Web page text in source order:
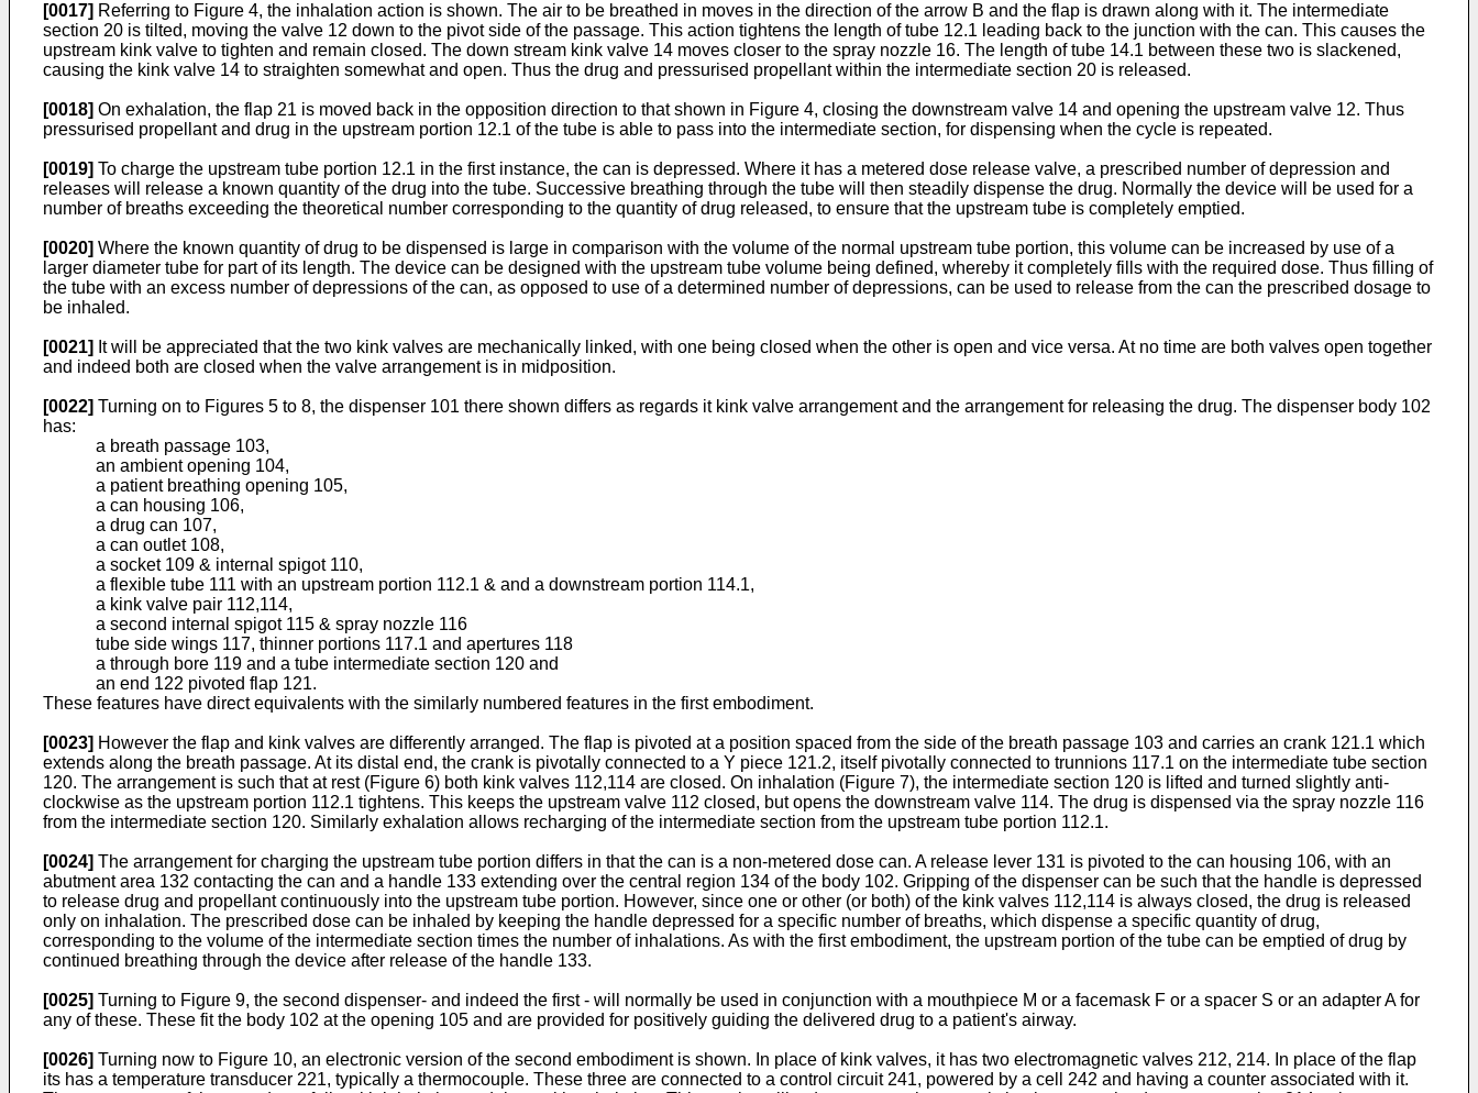
[0017] Referring to Figure 4, the inhalation action is shown. The air to be breathed in moves in the direction of the arrow B and the flap is drawn along with it. The intermediate
section 20 is tilted, moving the valve 12 down to the pivot side of the passage. This action tightens the length of tube 12.1 leading back to the junction with the can. This causes the
upstream kink valve to tighten and remain closed. The down stream kink valve 14 moves closer to the spray nozzle 16. The length of tube 14.1 between these two is slackened,
causing the kink valve 14 to straighten somewhat and open. Thus the drug and pressurised propellant within the intermediate section 20 is released.
[0018] On exhalation, the flap 21 is moved back in the opposition direction to that shown in Figure 4, closing the downstream valve 14 and opening the upstream valve 12. Thus
pressurised propellant and drug in the upstream portion 12.1 of the tube is able to pass into the intermediate section, for dispensing when the cycle is repeated.
[0019] To charge the upstream tube portion 12.1 in the first instance, the can is depressed. Where it has a metered dose release valve, a prescribed number of depression and
releases will release a known quantity of the drug into the tube. Successive breathing through the tube will then steadily dispense the drug. Normally the device will be used for a
number of breaths exceeding the theoretical number corresponding to the quantity of drug released, to ensure that the upstream tube is completely emptied.
[0020] Where the known quantity of drug to be dispensed is large in comparison with the volume of the normal upstream tube portion, this volume can be increased by use of a
larger diameter tube for part of its length. The device can be designed with the upstream tube volume being defined, whereby it completely fills with the required dose. Thus filling of
the tube with an excess number of depressions of the can, as opposed to use of a determined number of depressions, can be used to release from the can the prescribed dosage to
be inhaled.
[0021] It will be appreciated that the two kink valves are mechanically linked, with one being closed when the other is open and vice versa. At no time are both valves open together
and indeed both are closed when the valve arrangement is in midposition.
[0022] Turning on to Figures 5 to 8, the dispenser 101 there shown differs as regards it kink valve arrangement and the arrangement for releasing the drug. The dispenser body 102
has:
a breath passage 103,
an ambient opening 104,
a patient breathing opening 105,
a can housing 106,
a drug can 107,
a can outlet 108,
a socket 109 & internal spigot 110,
a flexible tube 111 with an upstream portion 112.1 & and a downstream portion 114.1,
a kink valve pair 112,114,
a second internal spigot 115 & spray nozzle 116
tube side wings 117, thinner portions 117.1 and apertures 118
a through bore 119 and a tube intermediate section 120 and
an end 122 pivoted flap 121.
These features have direct equivalents with the similarly numbered features in the first embodiment.
[0023] However the flap and kink valves are differently arranged. The flap is pivoted at a position spaced from the side of the breath passage 103 and carries an crank 121.1 which
extends along the breath passage. At its distal end, the crank is pivotally connected to a Y piece 121.2, itself pivotally connected to trunnions 117.1 on the intermediate tube section
120. The arrangement is such that at rest (Figure 6) both kink valves 112,114 are closed. On inhalation (Figure 7), the intermediate section 120 is lifted and turned slightly anti-
clockwise as the upstream portion 112.1 tightens. This keeps the upstream valve 112 closed, but opens the downstream valve 114. The drug is dispensed via the spray nozzle 116
from the intermediate section 120. Similarly exhalation allows recharging of the intermediate section from the upstream tube portion 112.1.
[0024] The arrangement for charging the upstream tube portion differs in that the can is a non-metered dose can. A release lever 131 is pivoted to the can housing 106, with an
abutment area 132 contacting the can and a handle 133 extending over the central region 134 of the body 102. Gripping of the dispenser can be such that the handle is depressed
to release drug and propellant continuously into the upstream tube portion. However, since one or other (or both) of the kink valves 112,114 is always closed, the drug is released
only on inhalation. The prescribed dose can be inhaled by keeping the handle depressed for a specific number of breaths, which dispense a specific quantity of drug,
corresponding to the volume of the intermediate section times the number of inhalations. As with the first embodiment, the upstream portion of the tube can be emptied of drug by
continued breathing through the device after release of the handle 133.
[0025] Turning to Figure 9, the second dispenser- and indeed the first - will normally be used in conjunction with a mouthpiece M or a facemask F or a spacer S or an adapter A for
any of these. These fit the body 102 at the opening 105 and are provided for positively guiding the delivered drug to a patient's airway.
[0026] Turning now to Figure 10, an electronic version of the second embodiment is shown. In place of kink valves, it has two electromagnetic valves 212, 214. In place of the flap
its has a temperature transducer 221, typically a thermocouple. These three are connected to a control circuit 241, powered by a cell 242 and having a counter associated with it.